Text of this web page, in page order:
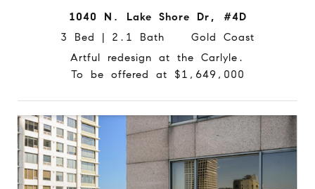
1040 N. Lake Shore Dr, #4D
3 Bed | 2.1 Bath Gold Coast
Artful redesign at the Carlyle.
To be offered at $1,649,000